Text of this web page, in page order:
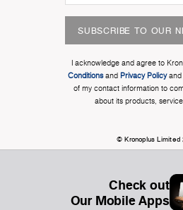
SUBSCRIBE TO OUR
I acknowledge and agree to
Conditionsand Privacy Policyand
of my contact information to
about its products,
© Kronoplus Limited
Check out
Our Mobile Apps